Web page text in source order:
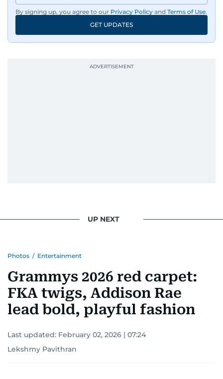
By signing up, you agree to our Privacy Policy and Terms of Use.
GET UPDATES
UP NEXT
Photos / Entertainment
Grammys 2026 red carpet:
FKA twigs, Addison Rae
lead bold, playful fashion
Last updated: February 02, 2026 | 07:24
Lekshmy Pavithran